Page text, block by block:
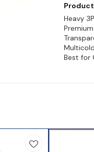
Heavy
Best for